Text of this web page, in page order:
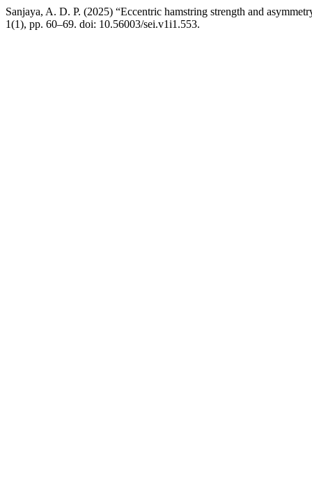
Sanjaya, A. D. P. (2025) “Eccentric hamstring strength and
1(1), pp. 60–69. doi: 10.56003/sei.v1i1.553.